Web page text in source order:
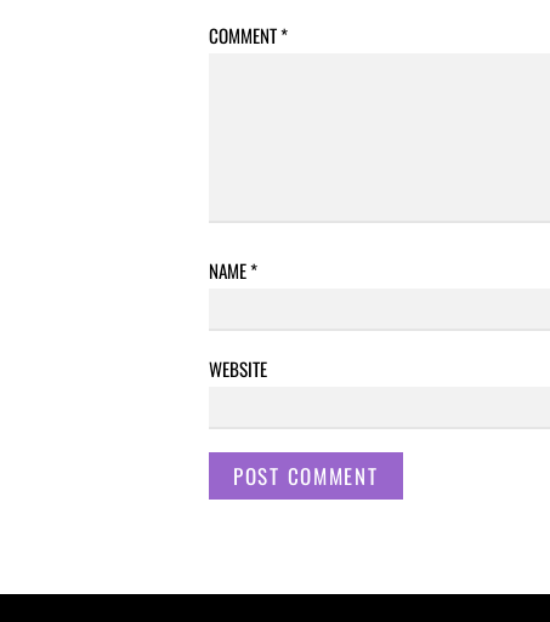
COMMENT*
NAME*
WEBSITE